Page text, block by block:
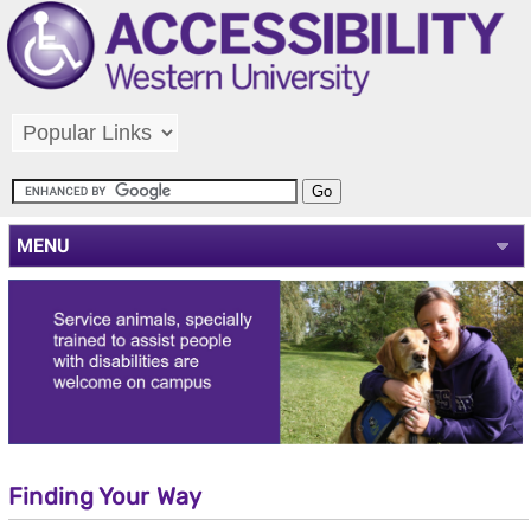
MENU
Finding Your Way